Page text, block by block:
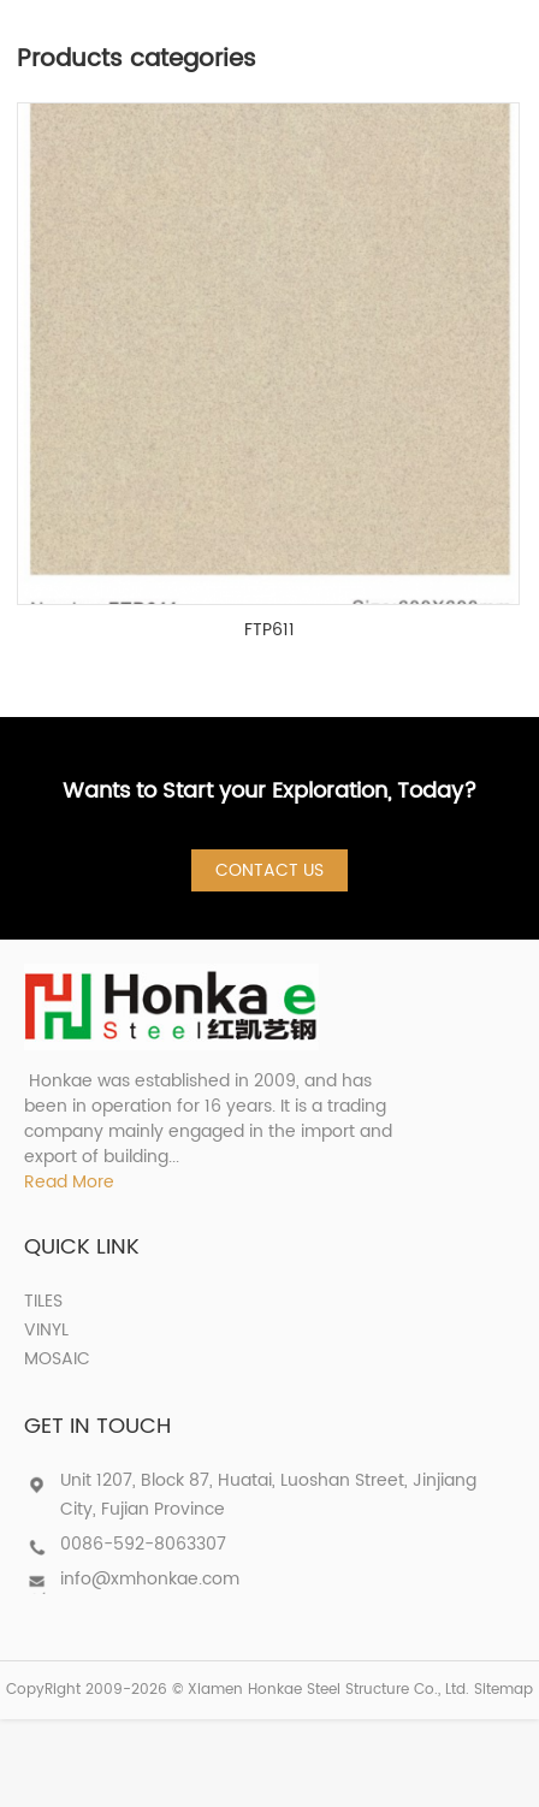
Products categories
FTP611
Wants to Start your Exploration, Today?
CONTACT US
Honkae was established in 2009, and has
been in operation for 16 years. It is a trading
company mainly engaged in the import and
export of building...
Read More
QUICK LINK
TILES
VINYL
MOSAIC
GET IN TOUCH
Unit 1207, Block 87, Huatai, Luoshan Street, Jinjiang
City, Fujian Province
0086-592-8063307
info@xmhonkae.com
CopyRight 2009-2026 © Xiamen Honkae Steel Structure Co., Ltd. Sitemap